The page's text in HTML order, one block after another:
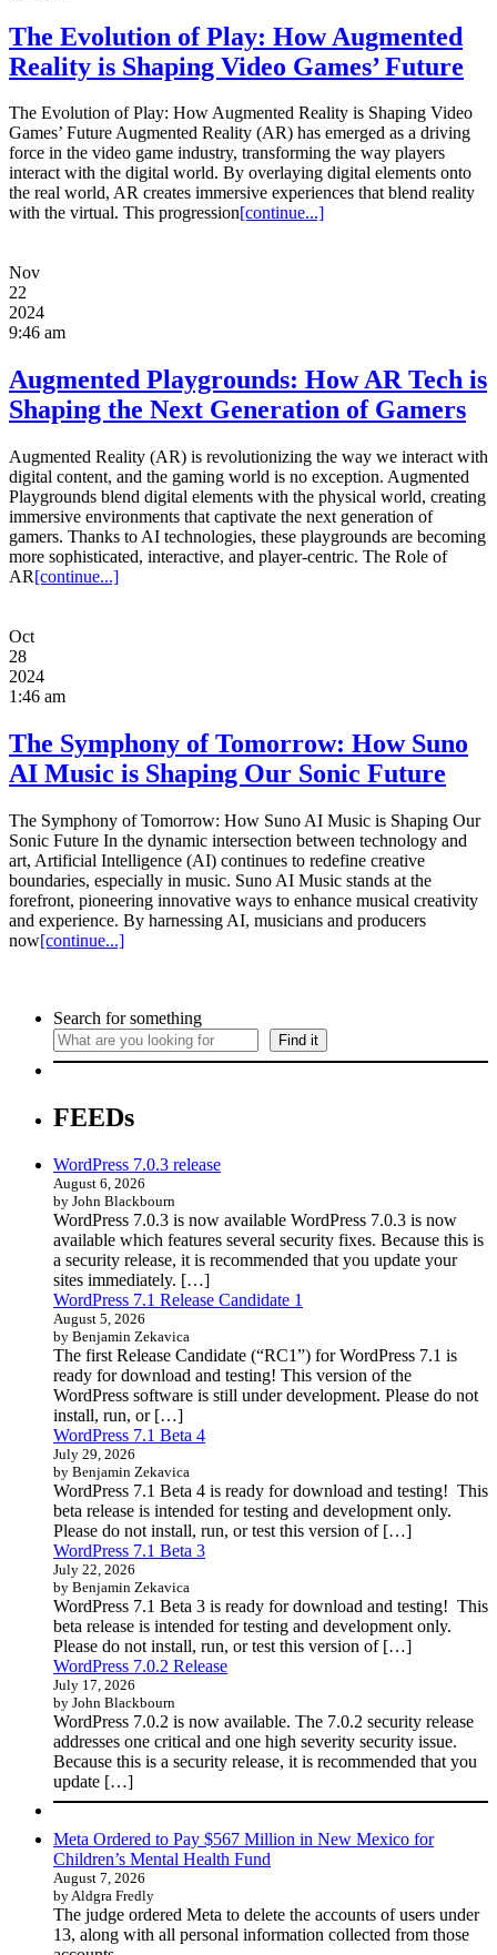
The Evolution of Play: How Augmented
Reality is Shaping Video Games’ Future
The Evolution of Play: How Augmented Reality is Shaping Video
Games’ Future Augmented Reality (AR) has emerged as a driving
force in the video game industry, transforming the way players
interact with the digital world. By overlaying digital elements onto
the real world, AR creates immersive experiences that blend reality
with the virtual. This progression[continue...]
Nov
22
2024
9:46 am
Augmented Playgrounds: How AR Tech is
Shaping the Next Generation of Gamers
Augmented Reality (AR) is revolutionizing the way we interact with
digital content, and the gaming world is no exception. Augmented
Playgrounds blend digital elements with the physical world, creating
immersive environments that captivate the next generation of
gamers. Thanks to AI technologies, these playgrounds are becoming
more sophisticated, interactive, and player-centric. The Role of
AR[continue...]
Oct
28
2024
1:46 am
The Symphony of Tomorrow: How Suno
AI Music is Shaping Our Sonic Future
The Symphony of Tomorrow: How Suno AI Music is Shaping Our
Sonic Future In the dynamic intersection between technology and
art, Artificial Intelligence (AI) continues to redefine creative
boundaries, especially in music. Suno AI Music stands at the
forefront, pioneering innovative ways to enhance musical creativity
and experience. By harnessing AI, musicians and producers
now[continue...]
Search for something
Find it
FEEDs
WordPress 7.0.3 release
August 6, 2026
by John Blackbourn
WordPress 7.0.3 is now available WordPress 7.0.3 is now
available which features several security fixes. Because this is
a security release, it is recommended that you update your
sites immediately. […]
WordPress 7.1 Release Candidate 1
August 5, 2026
by Benjamin Zekavica
The first Release Candidate (“RC1”) for WordPress 7.1 is
ready for download and testing! This version of the
WordPress software is still under development. Please do not
install, run, or […]
WordPress 7.1 Beta 4
July 29, 2026
by Benjamin Zekavica
WordPress 7.1 Beta 4 is ready for download and testing! This
beta release is intended for testing and development only.
Please do not install, run, or test this version of […]
WordPress 7.1 Beta 3
July 22, 2026
by Benjamin Zekavica
WordPress 7.1 Beta 3 is ready for download and testing! This
beta release is intended for testing and development only.
Please do not install, run, or test this version of […]
WordPress 7.0.2 Release
July 17, 2026
by John Blackbourn
WordPress 7.0.2 is now available. The 7.0.2 security release
addresses one critical and one high severity security issue.
Because this is a security release, it is recommended that you
update […]
Meta Ordered to Pay $567 Million in New Mexico for
Children’s Mental Health Fund
August 7, 2026
by Aldgra Fredly
The judge ordered Meta to delete the accounts of users under
13, along with all personal information collected from those